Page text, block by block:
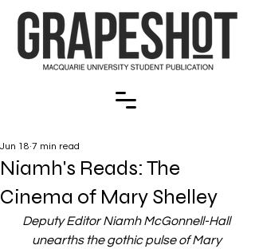
Niamh's Reads: The
Cinema of Mary Shelley
Jun 18 7 min read
Deputy Editor Niamh McGonnell-Hall
unearths the gothic pulse of Mary